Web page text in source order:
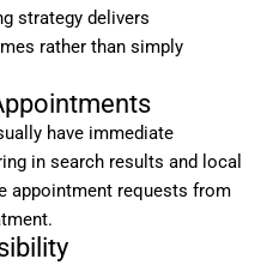
strategy delivers
rather than simply
have immediate
in search results and local
appointment requests from